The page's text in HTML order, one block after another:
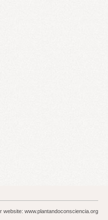
website: www.plantandoconsciencia.org